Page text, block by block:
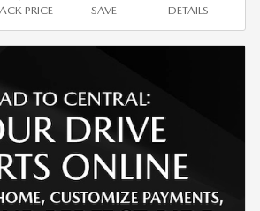
PRICE SAVE DETAILS